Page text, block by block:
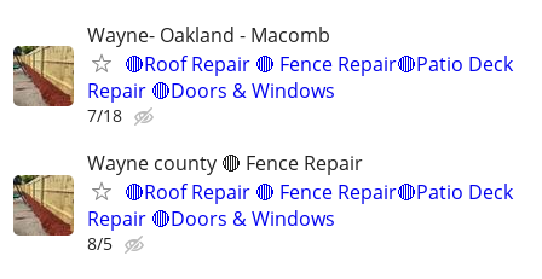
Wayne- Oakland - Macomb
🔴Roof Repair 🔴 Fence Repair🔴Patio Deck
Repair 🔴Doors & Windows
7/18
Wayne county 🔴 Fence Repair
🔴Roof Repair 🔴 Fence Repair🔴Patio Deck
Repair 🔴Doors & Windows
8/5